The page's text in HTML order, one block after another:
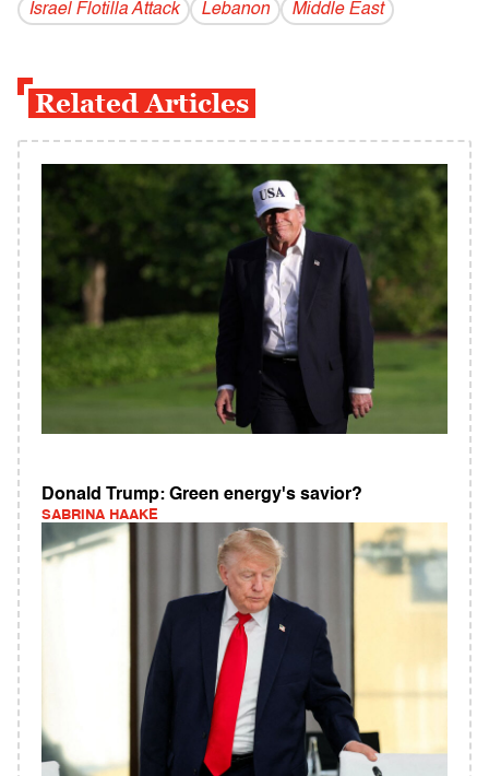
Israel Flotilla Attack Lebanon Middle East
Related Articles
Donald Trump: Green energy's savior?
SABRINA HAAKE